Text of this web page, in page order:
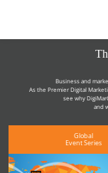
Business and
As the Premier Digital
see why
and
Global
Event Series